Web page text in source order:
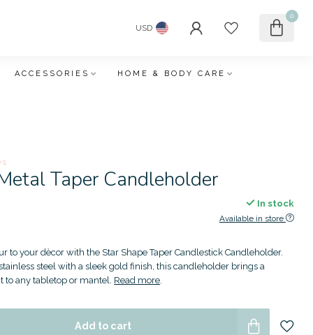
USD
0
ACCESSORIES HOME & BODY CARE
Taper Candleholder
In stock
Available in store
to your dècor with the Star Shape Taper Candlestick Candleholder.
steel with a sleek gold finish, this candleholder brings a
to any tabletop or mantel. Read more.
Add to cart